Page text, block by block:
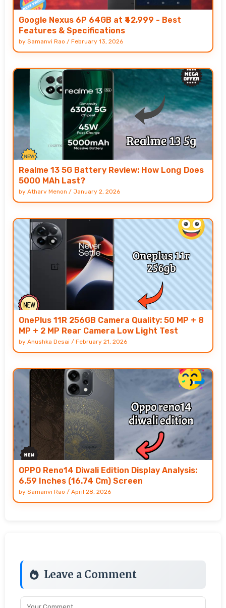
Google Nexus 6P 64GB at ₹42,999 - Best
Features & Specifications
by Samanvi Rao / February 13, 2026
Realme 13 5G Battery Review: How Long Does
5000 MAh Last?
by Atharv Menon / January 2, 2026
OnePlus 11R 256GB Camera Quality: 50 MP + 8
MP + 2 MP Rear Camera Low Light Test
by Anushka Desai / February 21, 2026
OPPO Reno14 Diwali Edition Display Analysis:
6.59 Inches (16.74 Cm) Screen
by Samanvi Rao / April 28, 2026
Leave a Comment